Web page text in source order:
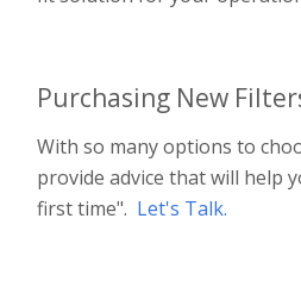
Purchasing New
With so many options to
provide advice that will help
first time". Let's Talk.